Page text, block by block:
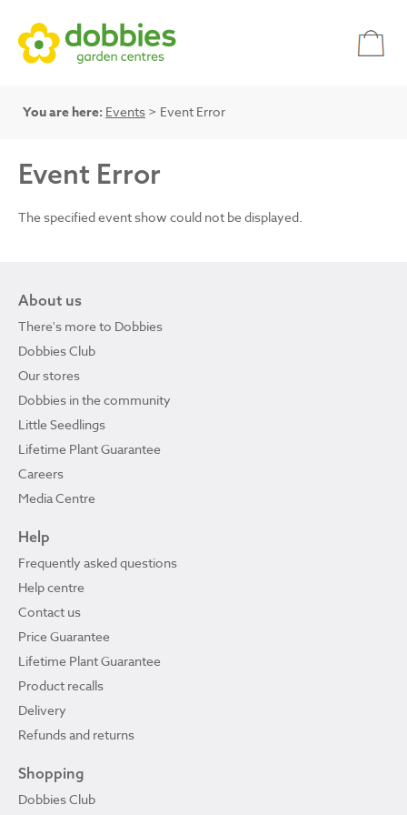
You are here: Events > Event Error
Event Error
The specified event show could not be displayed.
About us
There's more to Dobbies
Dobbies Club
Our stores
Dobbies in the community
Little Seedlings
Lifetime Plant Guarantee
Careers
Media Centre
Help
Frequently asked questions
Help centre
Contact us
Price Guarantee
Lifetime Plant Guarantee
Product recalls
Delivery
Refunds and returns
Shopping
Dobbies Club